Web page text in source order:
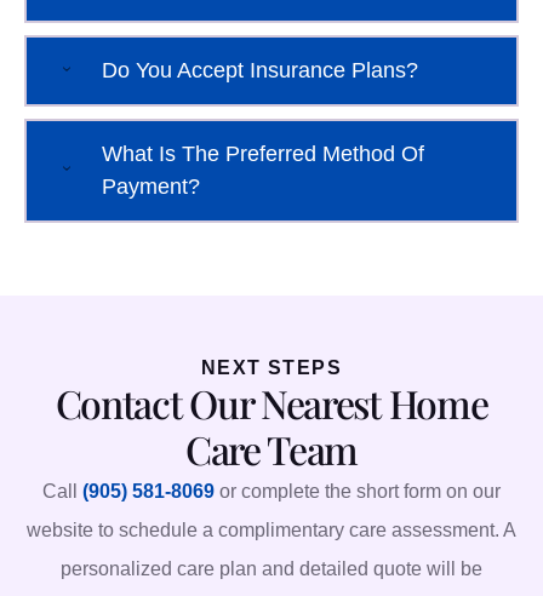
Do You Accept Insurance Plans?
What Is The Preferred Method Of
Payment?
NEXT STEPS
Call (905) 581-8069 or complete the short form on our
website to schedule a complimentary care assessment. A
personalized care plan and detailed quote will be
Contact Our Nearest Home
Care Team